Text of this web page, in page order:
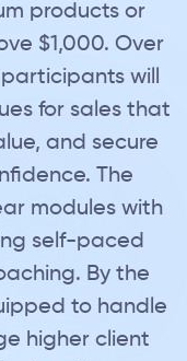
products or
$1,000. Over
will
for sales that
and secure
The
modules with
self-paced
By the
to handle
higher client